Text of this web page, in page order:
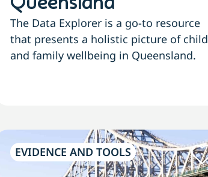
The Data Explorer is a go-to resource
that presents a holistic picture of child
and family wellbeing in Queensland.
EVIDENCE AND TOOLS